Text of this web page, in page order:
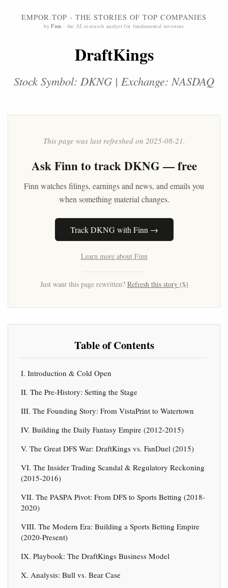
EMPOR.TOP - THE STORIES OF TOP COMPANIES
byFinn - the AI research analyst for fundamental investors
DraftKings
Stock Symbol: DKNG | Exchange: NASDAQ
This page was last refreshed on 2025-08-21.
AskFinnto track DKNG — free
Finn watches filings, earnings and news, and emails you
when something material changes.
Track DKNG with Finn →
Learn more about Finn
Just want this page rewritten? Refresh this story ($)
Table of Contents
I. Introduction & Cold Open
II. The Pre-History: Setting the Stage
III. The Founding Story: From VistaPrint to Watertown
IV. Building the Daily Fantasy Empire (2012-2015)
V. The Great DFS War: DraftKings vs. FanDuel (2015)
VI. The Insider Trading Scandal & Regulatory Reckoning
(2015-2016)
VII. The PASPA Pivot: From DFS to Sports Betting (2018-
2020)
VIII. The Modern Era: Building a Sports Betting Empire
(2020-Present)
IX. Playbook: The DraftKings Business Model
X. Analysis: Bull vs. Bear Case